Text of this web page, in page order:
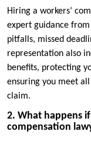
Hiring a workers’
expert guidance
pitfalls, missed
representation also
benefits, protecting
ensuring you meet
claim.
2. What happens
compensation